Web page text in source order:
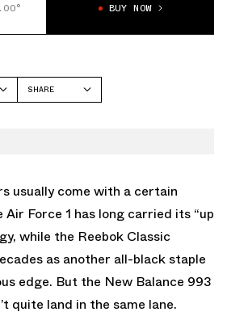
BUY NOW
SHARE
usually come with a certain
Force 1 has long carried its “up
while the Reebok Classic
as another all-black staple
edge. But the New Balance 993
quite land in the same lane.